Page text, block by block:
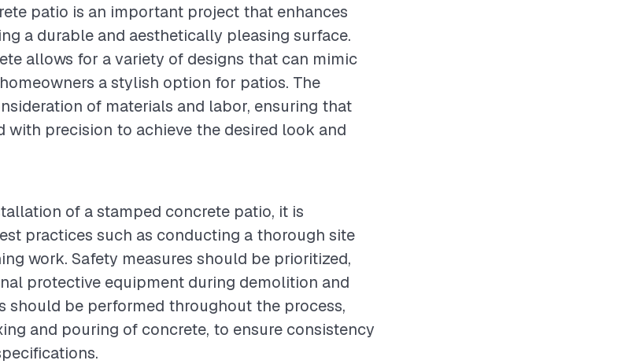
patio is an important project that enhances
a durable and aesthetically pleasing surface.
allows for a variety of designs that can mimic
a stylish option for patios. The
of materials and labor, ensuring that
with precision to achieve the desired look and
of a stamped concrete patio, it is
practices such as conducting a thorough site
work. Safety measures should be prioritized,
protective equipment during demolition and
should be performed throughout the process,
and pouring of concrete, to ensure consistency